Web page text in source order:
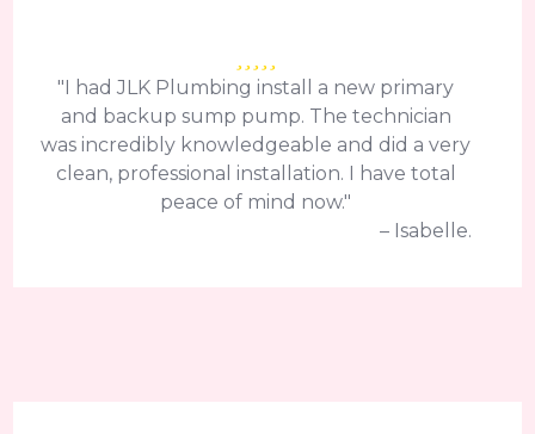
"I had JLK Plumbing install a new primary
and backup sump pump. The technician
was incredibly knowledgeable and did a very
clean, professional installation. I have total
peace of mind now."
– Isabelle.